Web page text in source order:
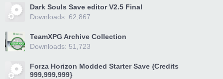
Dark Souls Save editor V2.5 Final
Downloads: 62,867
TeamXPG Archive Collection
Downloads: 51,723
Forza Horizon Modded Starter Save {Credits
999,999,999}